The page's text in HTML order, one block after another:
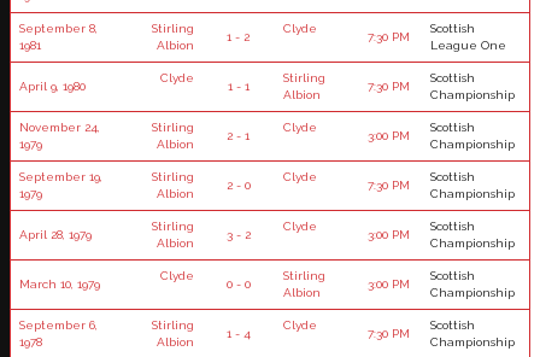
September 8,
1981
Stirling
Albion
1 - 2
Clyde
7:30 PM
Scottish
League One
April 9, 1980
Clyde
1 - 1
Stirling
Albion
7:30 PM
Scottish
Championship
November 24,
1979
Stirling
Albion
2 - 1
Clyde
3:00 PM
Scottish
Championship
September 19,
1979
Stirling
Albion
2 - 0
Clyde
7:30 PM
Scottish
Championship
April 28, 1979
Stirling
Albion
3 - 2
Clyde
3:00 PM
Scottish
Championship
March 10, 1979
Clyde
0 - 0
Stirling
Albion
3:00 PM
Scottish
Championship
September 6,
1978
Stirling
Albion
1 - 4
Clyde
7:30 PM
Scottish
Championship